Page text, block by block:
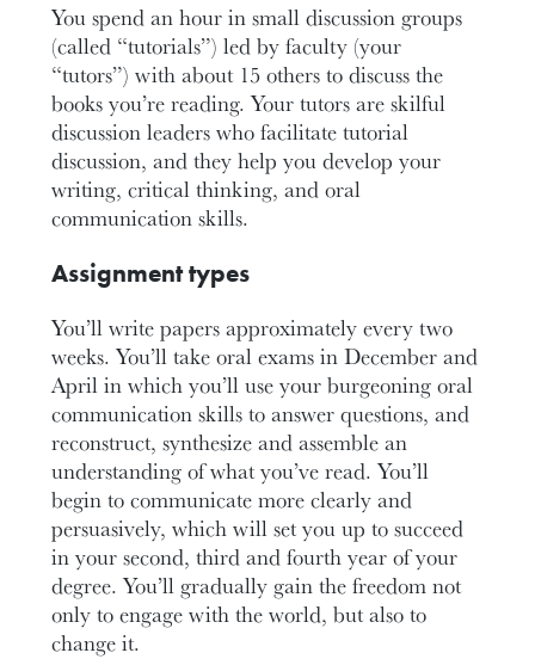
You spend an hour in small discussion groups
(called “tutorials”) led by faculty (your
“tutors”) with about 15 others to discuss the
books you’re reading. Your tutors are skilful
discussion leaders who facilitate tutorial
discussion, and they help you develop your
writing, critical thinking, and oral
communication skills.
Assignment types
You’ll write papers approximately every two
weeks. You’ll take oral exams in December and
April in which you’ll use your burgeoning oral
communication skills to answer questions, and
reconstruct, synthesize and assemble an
understanding of what you’ve read. You’ll
begin to communicate more clearly and
persuasively, which will set you up to succeed
in your second, third and fourth year of your
degree. You’ll gradually gain the freedom not
only to engage with the world, but also to
change it.